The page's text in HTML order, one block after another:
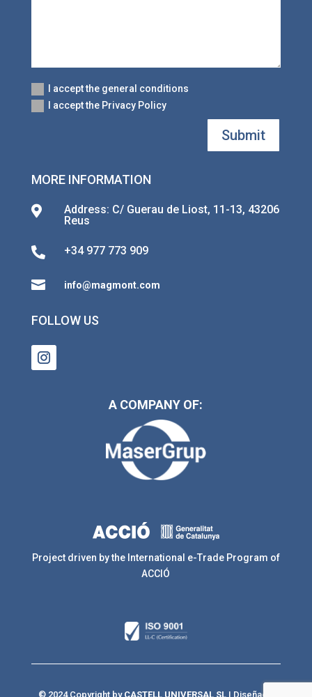
I accept the general conditions
I accept the Privacy Policy
Submit
MORE INFORMATION

Address: C/ Guerau de Liost, 11-13, 43206
Reus
 +34 977 773 909
 info@magmont.com
FOLLOW US
A COMPANY OF:
Project driven by the International e-Trade Program of
ACCIÓ
© 2024 Copyright by CASTELL UNIVERSAL SL | Diseñado